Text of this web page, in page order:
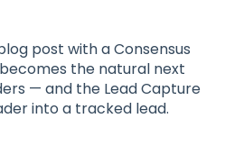
post with a Consensus
the natural next
— and the Lead Capture
into a tracked lead.